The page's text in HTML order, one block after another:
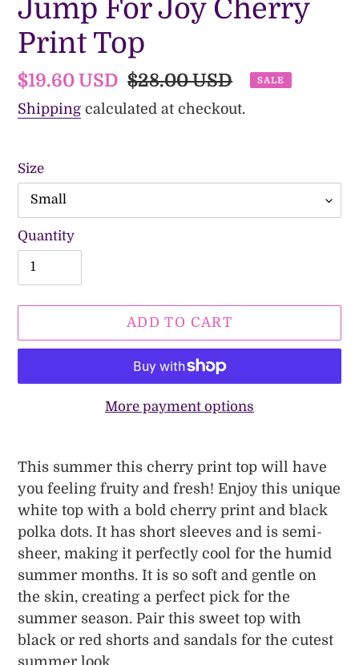
Jump For Joy Cherry
Print Top
Sale
price
$19.60 USD Regular
price
$28.00 USD SALE
Shipping calculated at checkout.
Size
Quantity
ADD TO CART
More payment options
product
to
your
cart
This summer this cherry print top will have
you feeling fruity and fresh! Enjoy this unique
white top with a bold cherry print and black
polka dots. It has short sleeves and is semi-
sheer, making it perfectly cool for the humid
summer months. It is so soft and gentle on
the skin, creating a perfect pick for the
summer season. Pair this sweet top with
black or red shorts and sandals for the cutest
summer look.